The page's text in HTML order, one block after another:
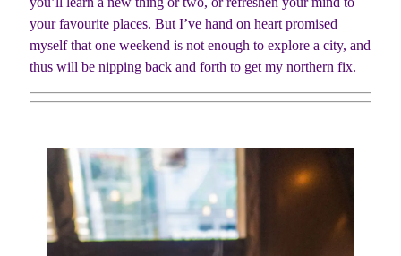
your favourite places. But I’ve hand on heart promised
myself that one weekend is not enough to explore a city, and
thus will be nipping back and forth to get my northern fix.